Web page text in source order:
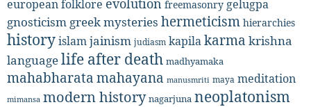
european folklore evolution freemasonry gelugpa
gnosticism greek mysteries hermeticism hierarchies
historyislamjainism judiasm kapilakarma krishna
languagelife after death madhyamaka
mahabharatamahayana manusmriti maya meditation
mimansa modern history nagarjuna neoplatonism